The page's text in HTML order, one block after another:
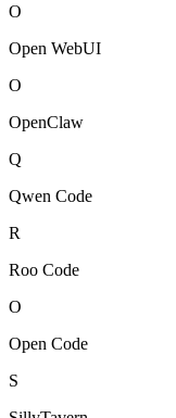
O
Open WebUI
O
OpenClaw
Q
Qwen Code
R
Roo Code
O
Open Code
S